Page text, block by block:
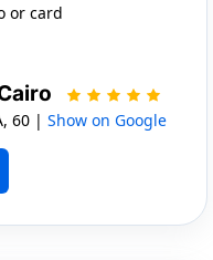
or card
60 | Show on Google